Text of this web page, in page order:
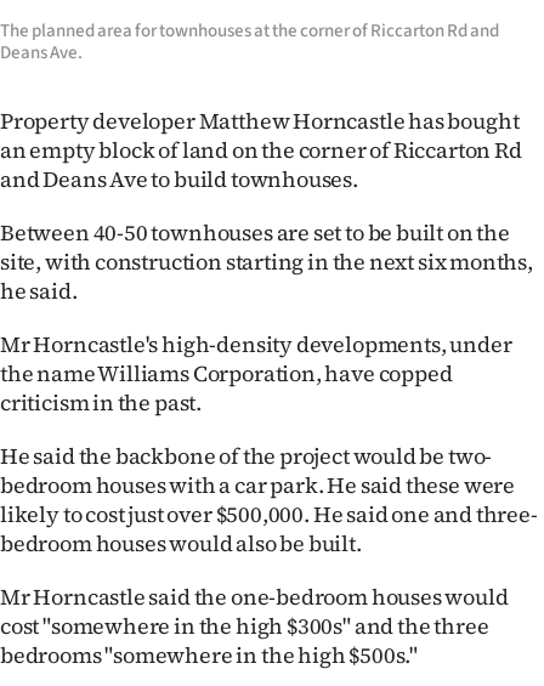
National
Opinion
Years
Advertising
Features
SEND
US
&
PHOTOS
The planned area for townhouses at the corner of Riccarton Rd and
Deans Ave.
Property developer Matthew Horncastle has bought
an empty block of land on the corner of Riccarton Rd
and Deans Ave to build townhouses.
Between 40-50 townhouses are set to be built on the
site, with construction starting in the next six months,
he said.
Mr Horncastle's high-density developments, under
the name Williams Corporation, have copped
criticism in the past.
He said the backbone of the project would be two-
bedroom houses with a car park. He said these were
likely to cost just over $500,000. He said one and three-
bedroom houses would also be built.
Mr Horncastle said the one-bedroom houses would
cost "somewhere in the high $300s" and the three
bedrooms "somewhere in the high $500s."